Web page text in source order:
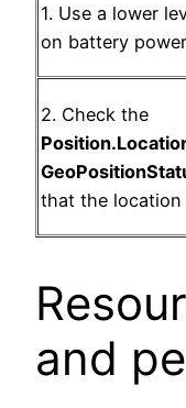
1. Use a lower
on battery
2. Check the
that the location
and